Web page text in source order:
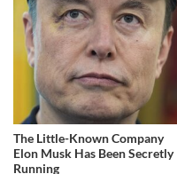
The Little-Known Company
Elon Musk Has Been Secretly
Running